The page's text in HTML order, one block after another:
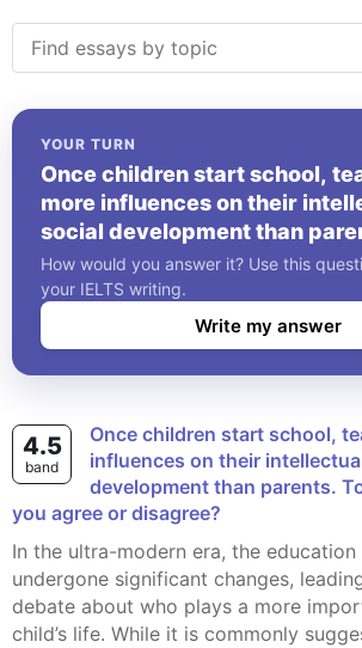
YOUR TURN
Once children start school,
more influences on their
social development than
extent do you agree or
How would you answer it? Use this
your IELTS writing.
Write my answer
4.5
band
Once children start school, teachers have more
influences on their
development than parents.
you agree or disagree?
In the ultra-modern era, the education system has
undergone significant changes,
debate about who plays a more
child’s life. While it is commonly